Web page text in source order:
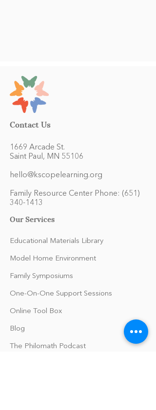
Contact Us
1669 Arcade St.
Saint Paul, MN 55106
hello@kscopelearning.org
Family Resource Center Phone: (651)
340-1413
Our Services
Educational Materials Library
Model Home Environment
Family Symposiums
One-On-One Support Sessions
Online Tool Box
Blog
The Philomath Podcast